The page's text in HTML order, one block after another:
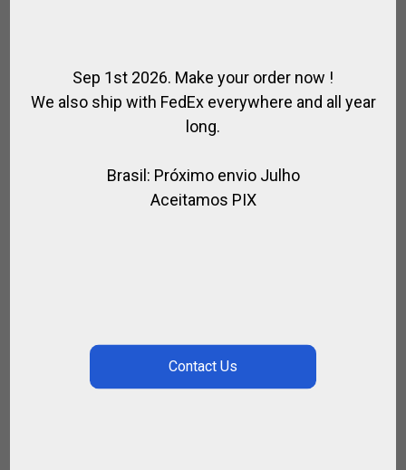
Sep 1st 2026. Make your order now !
We also ship with FedEx everywhere and all year
long.
Brasil: Próximo envio Julho
Aceitamos PIX